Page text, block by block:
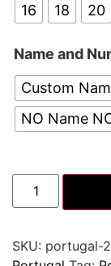
16
18 20
Name and
Custom
NO Name
SKU: portugal-